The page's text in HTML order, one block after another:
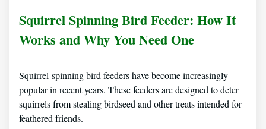
Squirrel Spinning Bird Feeder: How It
Works and Why You Need One
Squirrel-spinning bird feeders have become increasingly
popular in recent years. These feeders are designed to deter
squirrels from stealing birdseed and other treats intended for
feathered friends.